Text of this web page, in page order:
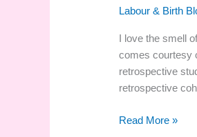
Labour & Birth
I love the smell
comes courtesy
retrospective
retrospective
New
Read More »